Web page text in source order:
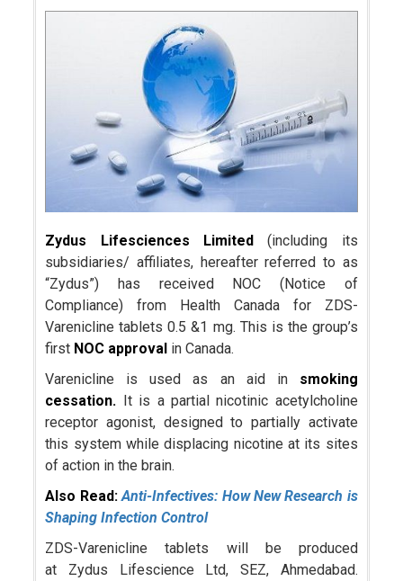
Zydus Lifesciences Limited (including its
subsidiaries/ affiliates, hereafter referred to as
“Zydus”) has received NOC (Notice of
Compliance) from Health Canada for ZDS-
Varenicline tablets 0.5 &1 mg. This is the group’s
first NOC approval in Canada.
Varenicline is used as an aid in smoking
cessation. It is a partial nicotinic acetylcholine
receptor agonist, designed to partially activate
this system while displacing nicotine at its sites
of action in the brain.
Also Read:Anti-Infectives: How New Research is
Shaping Infection Control
ZDS-Varenicline tablets will be produced
at Zydus Lifescience Ltd, SEZ, Ahmedabad.